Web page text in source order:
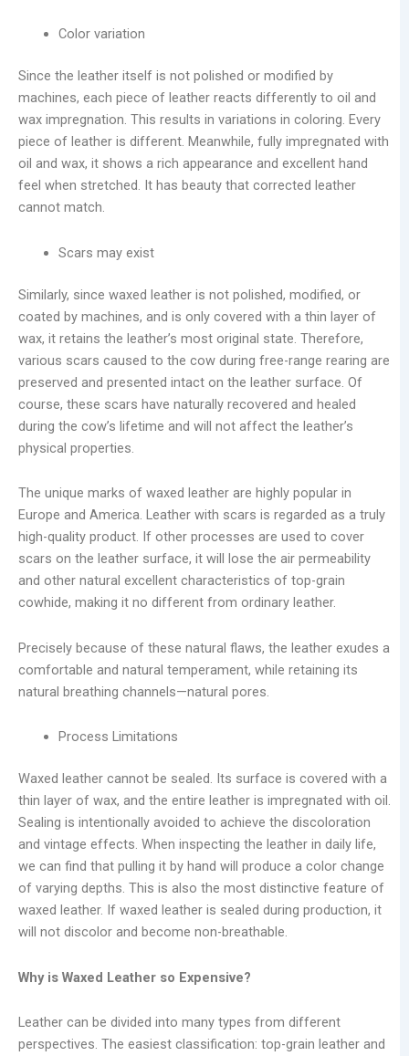
Color variation
Since the leather itself is not polished or modified by
machines, each piece of leather reacts differently to oil and
wax impregnation. This results in variations in coloring. Every
piece of leather is different. Meanwhile, fully impregnated with
oil and wax, it shows a rich appearance and excellent hand
feel when stretched. It has beauty that corrected leather
cannot match.
Scars may exist
Similarly, since waxed leather is not polished, modified, or
coated by machines, and is only covered with a thin layer of
wax, it retains the leather’s most original state. Therefore,
various scars caused to the cow during free-range rearing are
preserved and presented intact on the leather surface. Of
course, these scars have naturally recovered and healed
during the cow’s lifetime and will not affect the leather’s
physical properties.
The unique marks of waxed leather are highly popular in
Europe and America. Leather with scars is regarded as a truly
high-quality product. If other processes are used to cover
scars on the leather surface, it will lose the air permeability
and other natural excellent characteristics of top-grain
cowhide, making it no different from ordinary leather.
Precisely because of these natural flaws, the leather exudes a
comfortable and natural temperament, while retaining its
natural breathing channels—natural pores.
Process Limitations
Waxed leather cannot be sealed. Its surface is covered with a
thin layer of wax, and the entire leather is impregnated with oil.
Sealing is intentionally avoided to achieve the discoloration
and vintage effects. When inspecting the leather in daily life,
we can find that pulling it by hand will produce a color change
of varying depths. This is also the most distinctive feature of
waxed leather. If waxed leather is sealed during production, it
will not discolor and become non-breathable.
Why is Waxed Leather so Expensive?
Leather can be divided into many types from different
perspectives. The easiest classification: top-grain leather and